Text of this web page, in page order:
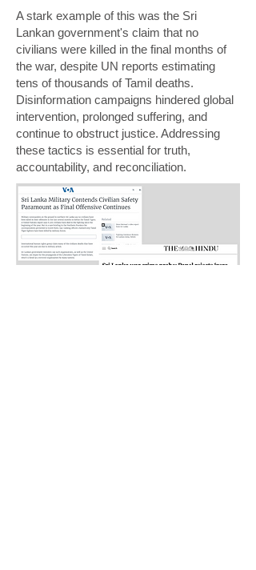
A stark example of this was the Sri
Lankan government's claim that no
civilians were killed in the final months of
the war, despite UN reports estimating
tens of thousands of Tamil deaths.
Disinformation campaigns hindered global
intervention, prolonged suffering, and
continue to obstruct justice. Addressing
these tactics is essential for truth,
accountability, and reconciliation.